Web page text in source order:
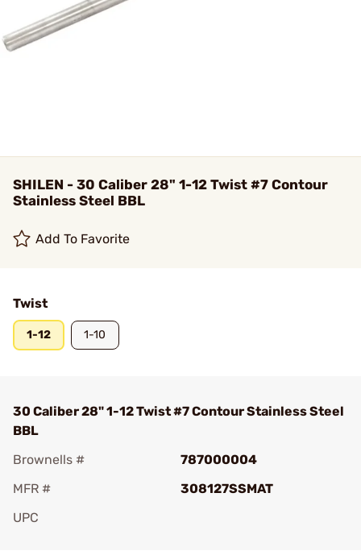
SHILEN - 30 Caliber 28" 1-12 Twist #7 Contour
Stainless Steel BBL
Add To Favorite
Twist
1-12 1-10
30 Caliber 28" 1-12 Twist #7 Contour Stainless Steel
BBL
Brownells #
787000004
MFR #
308127SSMAT
UPC